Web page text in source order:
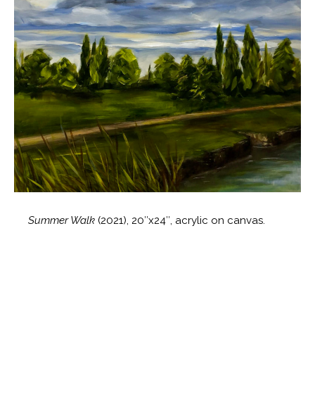
Summer Walk (2021), 20″x24″, acrylic on canvas.